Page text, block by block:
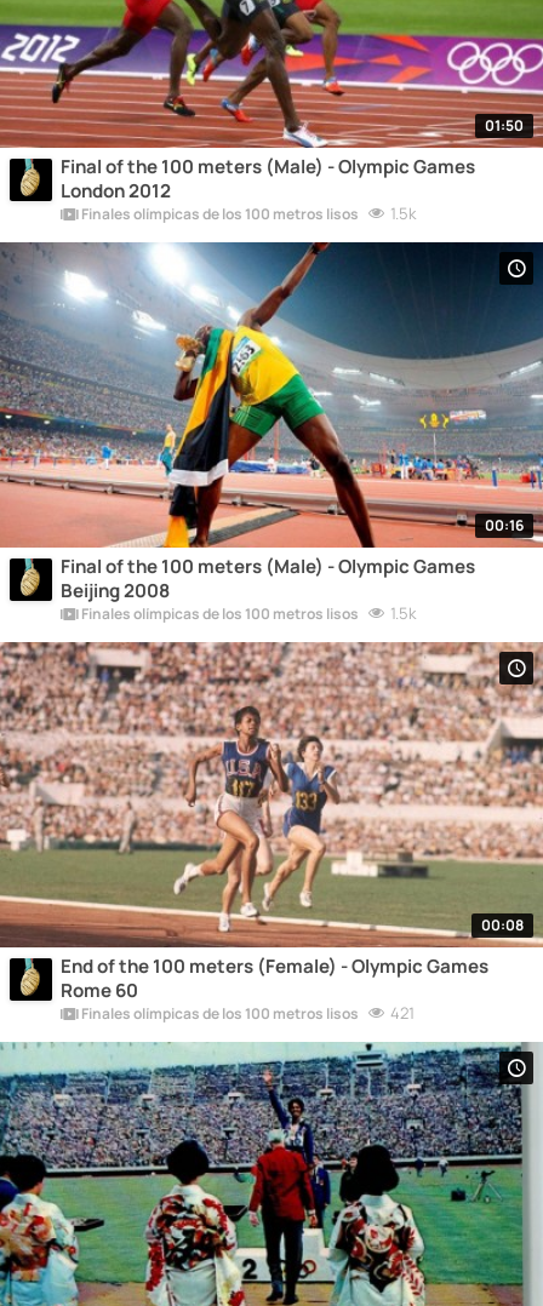
01:50
Final of the 100 meters (Male) - Olympic Games
London 2012
Finales olímpicas de los 100 metros lisos 1.5k
00:16
Final of the 100 meters (Male) - Olympic Games
Beijing 2008
Finales olímpicas de los 100 metros lisos 1.5k
00:08
End of the 100 meters (Female) - Olympic Games
Rome 60
Finales olímpicas de los 100 metros lisos 421